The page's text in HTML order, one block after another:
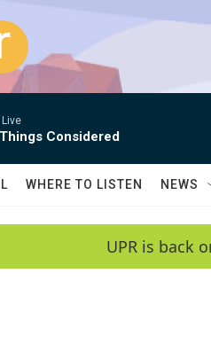
Live
Considered
WHERE TO LISTEN NEWS
UPR is back